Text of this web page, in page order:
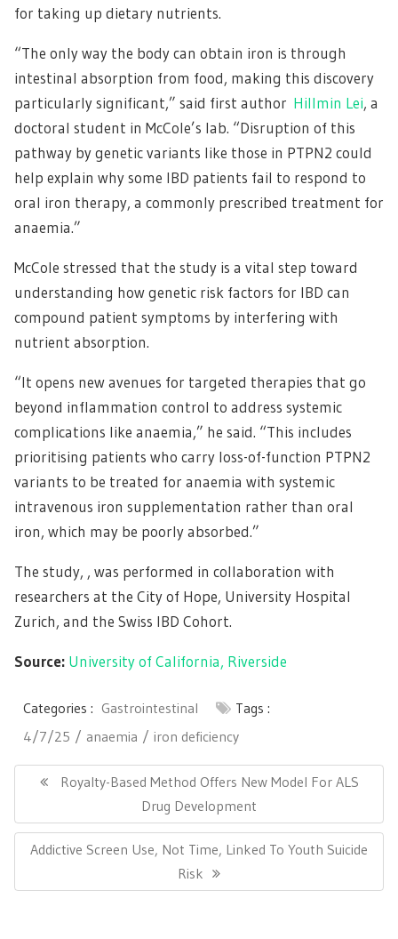
for taking up dietary nutrients.
“The only way the body can obtain iron is through
intestinal absorption from food, making this discovery
particularly significant,” said first author Hillmin Lei, a
doctoral student in McCole’s lab. “Disruption of this
pathway by genetic variants like those in PTPN2 could
help explain why some IBD patients fail to respond to
oral iron therapy, a commonly prescribed treatment for
anaemia.”
McCole stressed that the study is a vital step toward
understanding how genetic risk factors for IBD can
compound patient symptoms by interfering with
nutrient absorption.
“It opens new avenues for targeted therapies that go
beyond inflammation control to address systemic
complications like anaemia,” he said. “This includes
prioritising patients who carry loss-of-function PTPN2
variants to be treated for anaemia with systemic
intravenous iron supplementation rather than oral
iron, which may be poorly absorbed.”
The study, , was performed in collaboration with
researchers at the City of Hope, University Hospital
Zurich, and the Swiss IBD Cohort.
Source: University of California, Riverside
Categories : Gastrointestinal
Tags :
4/7/25
anaemia iron deficiency
navigationPrevious
Royalty-Based Method Offers New Model For ALS
Drug Development
Next
Addictive Screen Use, Not Time, Linked To Youth Suicide
Risk